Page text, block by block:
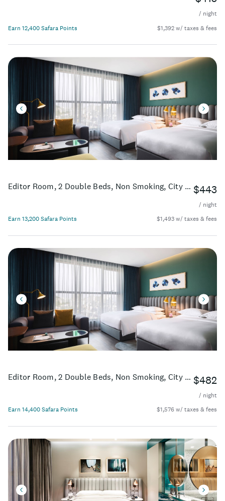
/ night
Earn 12,400 Safara Points
$1,392 w/ taxes & fees
Editor Room, 2 Double Beds, Non Smoking, City View $443
/ night
Earn 13,200 Safara Points
$1,493 w/ taxes & fees
Editor Room, 2 Double Beds, Non Smoking, City View, High Floor $482
/ night
Earn 14,400 Safara Points
$1,576 w/ taxes & fees